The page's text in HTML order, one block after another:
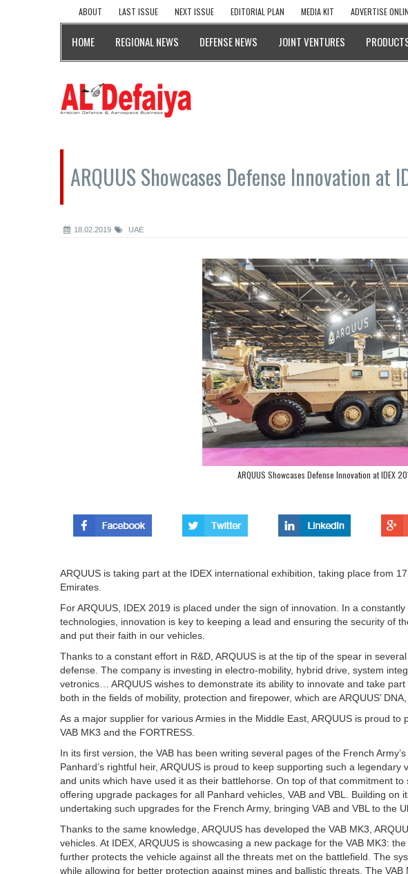
ABOUT LAST ISSUE NEXT ISSUE EDITORIAL PLAN MEDIA KIT ADVERTISE
HOME REGIONAL NEWS DEFENSE NEWS JOINT VENTURES
ARQUUS Showcases Defense Innovation at
18.02.2019 UAE
ARQUUS Showcases Defense Innovation at IDEX
ARQUUS is taking part at the IDEX international exhibition, taking place from
Emirates.
For ARQUUS, IDEX 2019 is placed under the sign of innovation. In a
technologies, innovation is key to keeping a lead and ensuring the security of
and put their faith in our vehicles.
Thanks to a constant effort in R&D, ARQUUS is at the tip of the spear in
defense. The company is investing in electro-mobility, hybrid drive, system
vetronics… ARQUUS wishes to demonstrate its ability to innovate and take
both in the fields of mobility, protection and firepower, which are ARQUUS’
As a major supplier for various Armies in the Middle East, ARQUUS is proud
VAB MK3 and the FORTRESS.
In its first version, the VAB has been writing several pages of the French
Panhard’s rightful heir, ARQUUS is proud to keep supporting such a
and units which have used it as their battlehorse. On top of that commitment to
offering upgrade packages for all Panhard vehicles, VAB and VBL. Building on
undertaking such upgrades for the French Army, bringing VAB and VBL to the
Thanks to the same knowledge, ARQUUS has developed the VAB MK3,
vehicles. At IDEX, ARQUUS is showcasing a new package for the VAB MK3:
further protects the vehicle against all the threats met on the battlefield. The
while allowing for better protection against mines and ballistic threats. The VAB